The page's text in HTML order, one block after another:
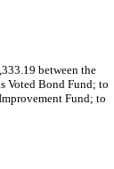
between the
Voted Bond Fund; to
Fund; to